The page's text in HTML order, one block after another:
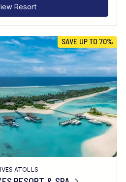
Resort
SAVE UP TO 70%
ATOLLS